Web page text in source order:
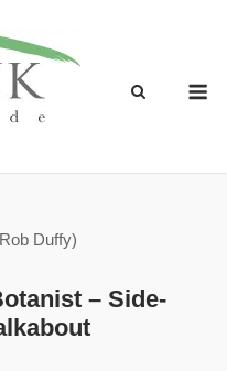
– Side-